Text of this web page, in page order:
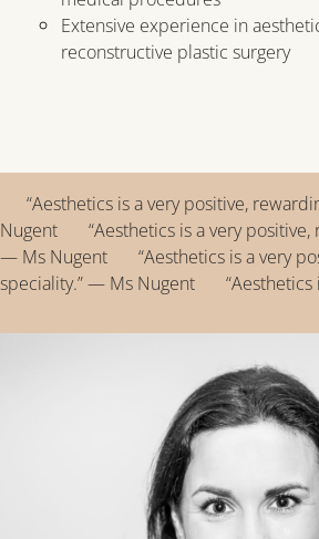
Extensive experience in
reconstructive plastic surgery
“Aesthetics is a very positive,
Nugent “Aesthetics is a very positive,
— Ms Nugent “Aesthetics is a very
speciality.” — Ms Nugent “Aesthetics
positive, rewarding speciality.” — Ms